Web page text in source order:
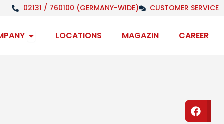
02131 / 760100 (GERMANY-WIDE) CUSTOMER SERVICE
Open Company
LOCATIONS MAGAZIN CAREER